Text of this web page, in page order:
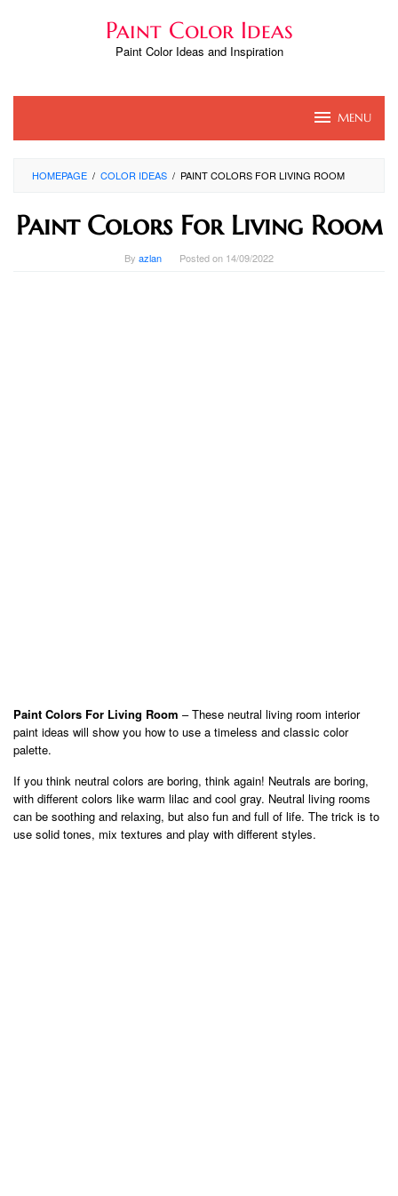
Paint Color Ideas
Paint Color Ideas and Inspiration
MENU
HOMEPAGE / COLOR IDEAS / PAINT COLORS FOR LIVING ROOM
Paint Colors For Living Room
By azlan Posted on 14/09/2022
Paint Colors For Living Room – These neutral living room interior
paint ideas will show you how to use a timeless and classic color
palette.
If you think neutral colors are boring, think again! Neutrals are boring,
with different colors like warm lilac and cool gray. Neutral living rooms
can be soothing and relaxing, but also fun and full of life. The trick is to
use solid tones, mix textures and play with different styles.